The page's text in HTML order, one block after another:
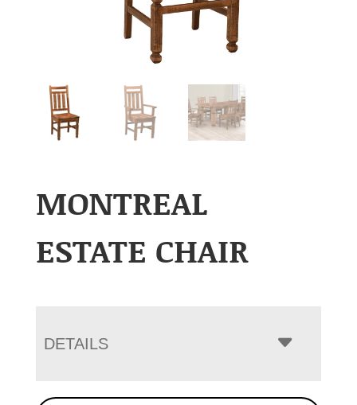
MONTREAL
ESTATE CHAIR
DETAILS